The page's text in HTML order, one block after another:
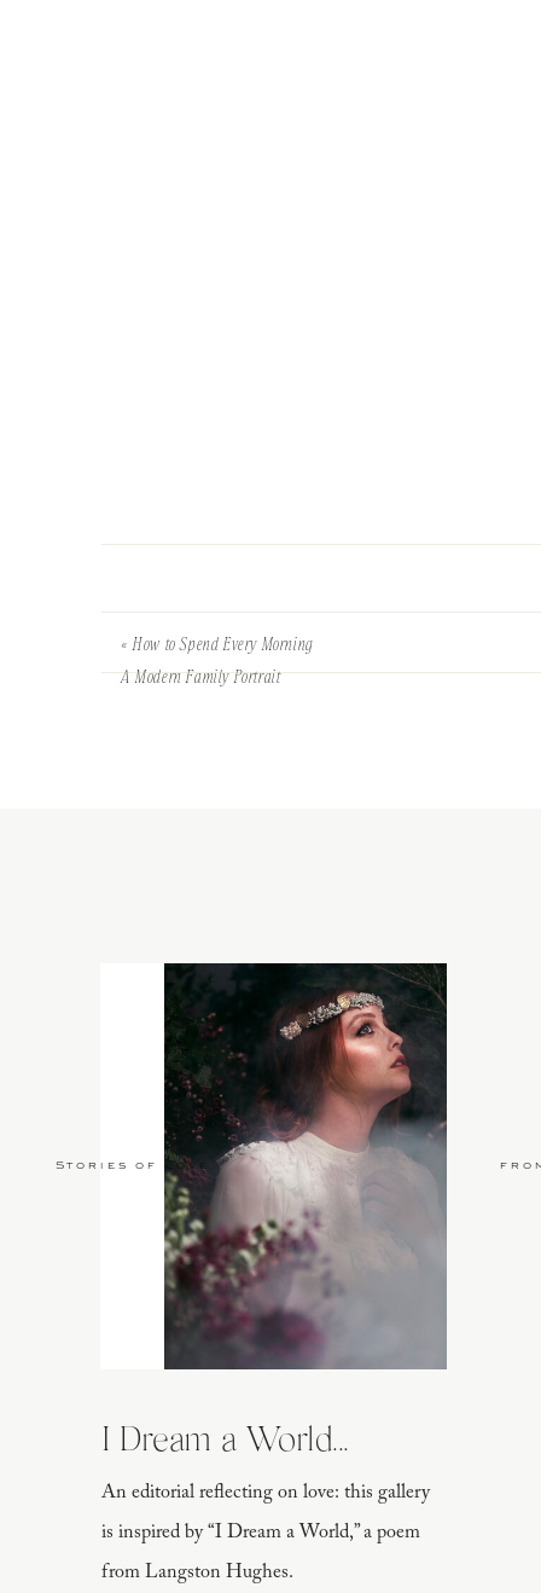
«How to Spend Every Morning
A Modern Family Portrait
An editorial reflecting on love: this gallery
is inspired by “I Dream a World,” a poem
from Langston Hughes.
I Dream a World...
Stories of Love